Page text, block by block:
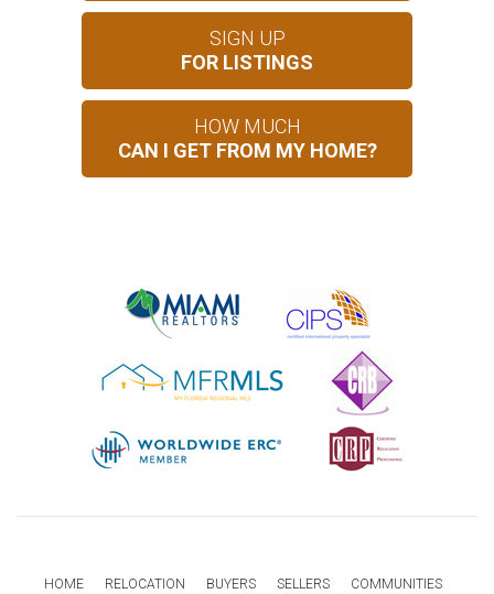
SIGN UP
FOR LISTINGS
HOW MUCH
CAN I GET FROM MY HOME?
HOME RELOCATION BUYERS SELLERS COMMUNITIES